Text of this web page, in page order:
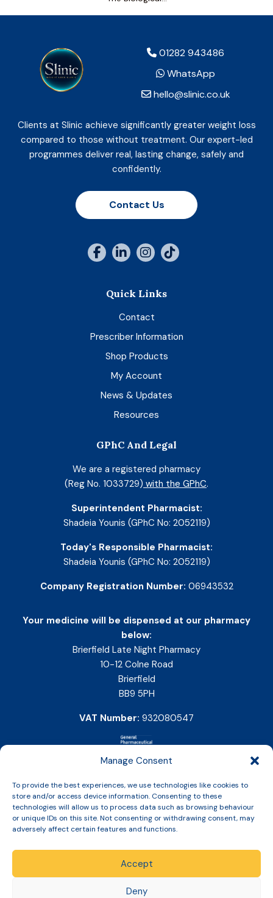
Manage Consent
To provide the best experiences, we use technologies like cookies to
store and/or access device information. Consenting to these
technologies will allow us to process data such as browsing behaviour
or unique IDs on this site. Not consenting or withdrawing consent, may
adversely affect certain features and functions.
Accept
Deny
01282 943486
WhatsApp
hello@slinic.co.uk
Clients at Slinic achieve significantly greater weight loss
compared to those without treatment. Our expert-led
programmes deliver real, lasting change, safely and
confidently.
Contact Us
Quick Links
Contact
Prescriber Information
Shop Products
My Account
News & Updates
Resources
GPhC And Legal
We are a registered pharmacy
(Reg No. 1033729) with the GPhC.
Superintendent Pharmacist:
Shadeia Younis (GPhC No: 2052119)
Today's Responsible Pharmacist:
Shadeia Younis (GPhC No: 2052119)
Company Registration Number: 06943532
Your medicine will be dispensed at our pharmacy
below:
Brierfield Late Night Pharmacy
10-12 Colne Road
Brierfield
BB9 5PH
VAT Number: 932080547